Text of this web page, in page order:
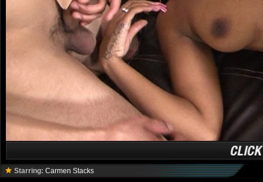
Starring: Carmen Stacks